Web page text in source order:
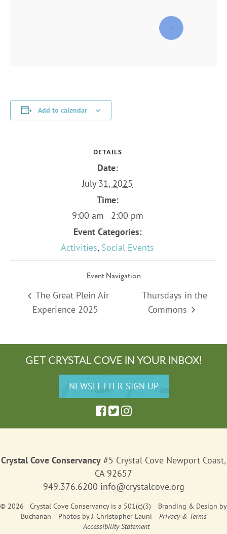
Add to calendar
DETAILS
Date:
July 31, 2025
Time:
9:00 am - 2:00 pm
Event Categories:
Activities, Social Events
Event Navigation
The Great Plein Air
Experience 2025
Thursdays in the
Commons
GET CRYSTAL COVE IN YOUR INBOX!
Crystal Cove Conservancy #5 Crystal Cove Newport Coast,
CA 92657
949.376.6200 info@crystalcove.org
© 2026 Crystal Cove Conservancy is a 501(c)(3) Branding & Design by
Buchanan
Photos by J. Christopher Launi
Privacy & Terms
Accessibility Statement